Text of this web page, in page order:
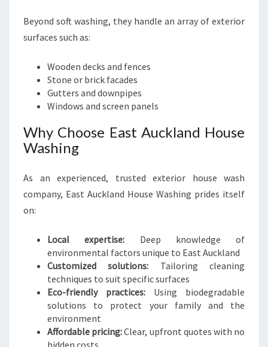
Beyond soft washing, they handle an array of exterior
surfaces such as:
Wooden decks and fences
Stone or brick facades
Gutters and downpipes
Windows and screen panels
Why Choose East Auckland House
Washing
As an experienced, trusted exterior house wash
company, East Auckland House Washing prides itself
on:
Local expertise: Deep knowledge of
environmental factors unique to East Auckland
Customized solutions: Tailoring cleaning
techniques to suit specific surfaces
Eco-friendly practices: Using biodegradable
solutions to protect your family and the
environment
Affordable pricing:Clear, upfront quotes with no
hidden costs